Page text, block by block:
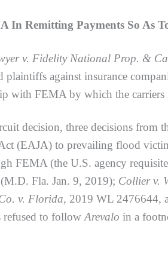
Remitting Payments So As
v. Fidelity National Prop. &
plaintiffs against insurance
with FEMA by which the carriers
three decisions from
(EAJA) to prevailing flood
FEMA (the U.S. agency
Fla. Jan. 9, 2019); Collier v.
v. Florida, 2019 WL 2476644,
refused to follow Arevalo in a